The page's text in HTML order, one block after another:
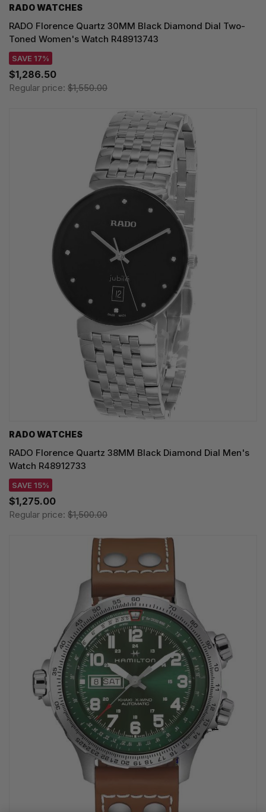
RADO WATCHES
RADO Florence Quartz 30MM Black Diamond Dial Two-
Toned Women's Watch R48913743
SAVE 17%
$1,286.50
Regular price: $1,550.00
RADO WATCHES
RADO Florence Quartz 38MM Black Diamond Dial Men's
Watch R48912733
SAVE 15%
$1,275.00
Regular price: $1,500.00